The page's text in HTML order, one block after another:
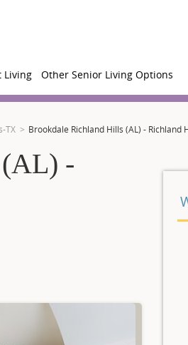
Living Other Senior Living Options
TX Brookdale Richland Hills (AL) - Richland
-